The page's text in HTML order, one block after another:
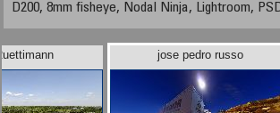
D200, 8mm fisheye, Nodal Ninja, Lightroom,
jose pedro russo